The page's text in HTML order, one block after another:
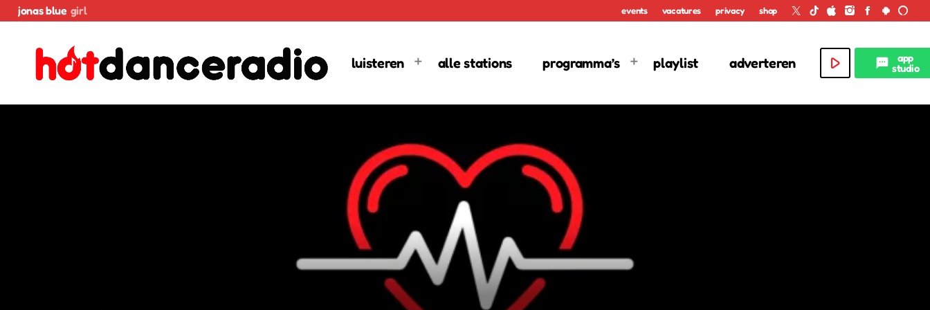
jonas blue girl events vacatures privacy shop
luisteren alle stations programma’s playlist adverteren play_arrow textsms app
studio